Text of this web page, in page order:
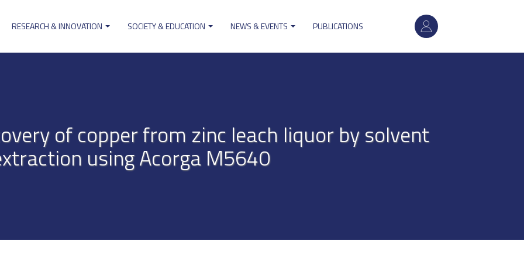
User
account
RESEARCH & INNOVATION SOCIETY & EDUCATION NEWS & EVENTS PUBLICATIONS
of copper from zinc leach liquor by solvent
using Acorga M5640